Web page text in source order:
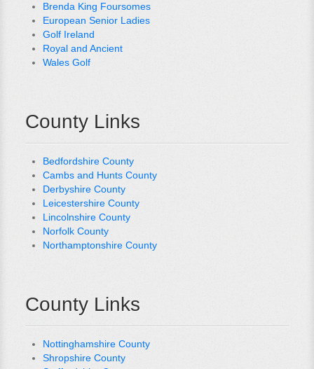
Brenda King Foursomes
European Senior Ladies
Golf Ireland
Royal and Ancient
Wales Golf
County Links
Bedfordshire County
Cambs and Hunts County
Derbyshire County
Leicestershire County
Lincolnshire County
Norfolk County
Northamptonshire County
County Links
Nottinghamshire County
Shropshire County